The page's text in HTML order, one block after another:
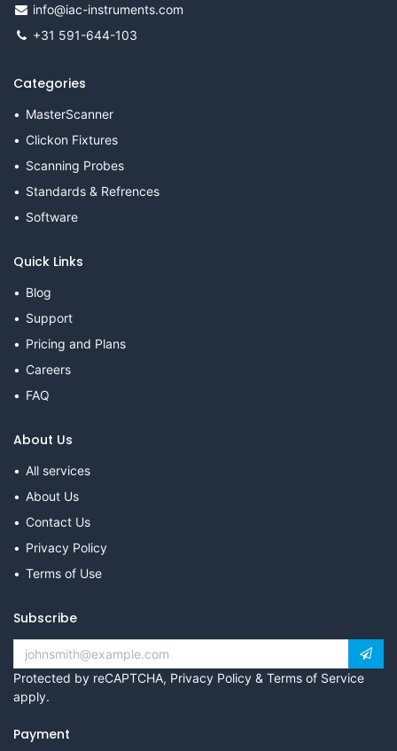
info@iac-instruments.com
+31 591-644-103
Categories
MasterScanner
Clickon Fixtures
Scanning Probes
Standards & Refrences
Software
Quick Links
Blog
Support
Pricing and Plans
Careers
FAQ
About Us
All services
About Us
Contact Us
Privacy Policy
Terms of Use
Subscribe
Protected by reCAPTCHA, Privacy Policy & Terms of Service
apply.
Payment